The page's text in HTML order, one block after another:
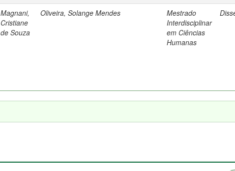
Magnani,
Cristiane
de Souza
Oliveira, Solange Mendes
Mestrado
Interdisciplinar
em Ciências
Humanas